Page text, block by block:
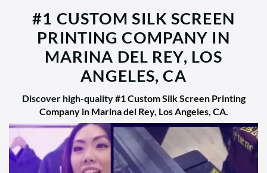
#1 CUSTOM SILK SCREEN
PRINTING COMPANY IN
MARINA DEL REY, LOS
ANGELES, CA
Discover high-quality#1 Custom Silk Screen Printing
Company in Marina del Rey, Los Angeles, CA.